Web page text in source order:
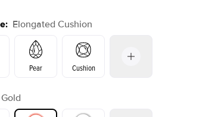
: Elongated Cushion
Pear Cushion
Radiant